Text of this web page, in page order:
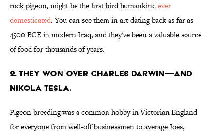
rock pigeon, might be the first bird humankindever
domesticated. You can see them in art dating back as far as
4500 BCE in modern Iraq, and they've been a valuable source
of food for thousands of years.
2. THEY WON OVER CHARLES DARWIN—AND
NIKOLA TESLA.
Pigeon-breeding was a common hobby in Victorian England
for everyone from well-off businessmen to average Joes,